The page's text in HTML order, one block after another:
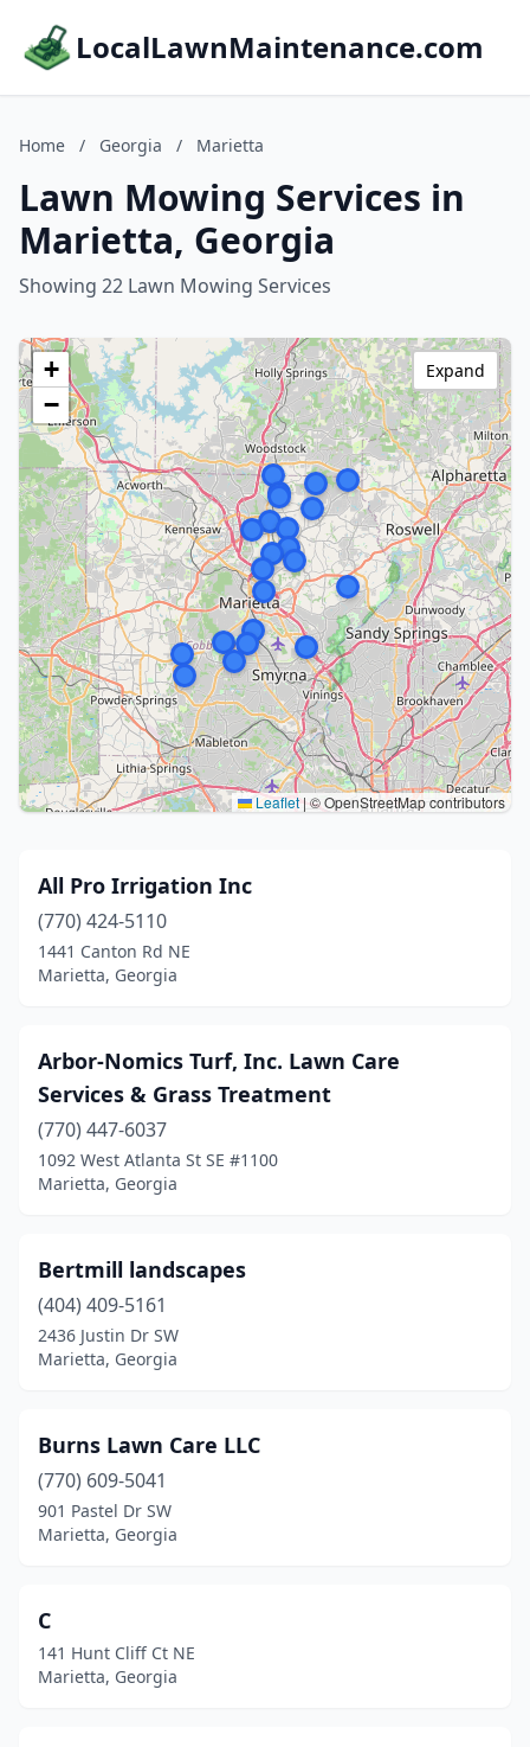
LocalLawnMaintenance.com
Home / Georgia / Marietta
Lawn Mowing Services in
Marietta, Georgia
Showing 22 Lawn Mowing Services
+
−
Leaflet |© OpenStreetMap contributors
Expand
All Pro Irrigation Inc
(770) 424-5110
1441 Canton Rd NE
Marietta, Georgia
Arbor-Nomics Turf, Inc. Lawn Care
Services & Grass Treatment
(770) 447-6037
1092 West Atlanta St SE #1100
Marietta, Georgia
Bertmill landscapes
(404) 409-5161
2436 Justin Dr SW
Marietta, Georgia
Burns Lawn Care LLC
(770) 609-5041
901 Pastel Dr SW
Marietta, Georgia
C
141 Hunt Cliff Ct NE
Marietta, Georgia